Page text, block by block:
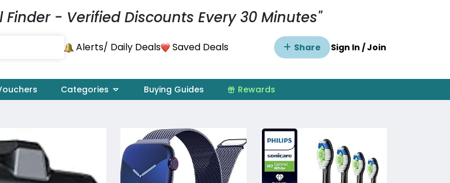
Finder - Verified Discounts Every 30 Minutes"
Alerts/ Daily Deals Saved Deals Share Sign In / Join
Categories Buying Guides Rewards